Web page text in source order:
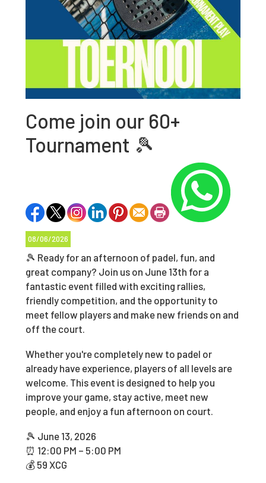
Come join our 60+
Tournament 🎾
08/06/2026
🎾 Ready for an afternoon of padel, fun, and
great company? Join us on June 13th for a
fantastic event filled with exciting rallies,
friendly competition, and the opportunity to
meet fellow players and make new friends on and
off the court.
Whether you're completely new to padel or
already have experience, players of all levels are
welcome. This event is designed to help you
improve your game, stay active, meet new
people, and enjoy a fun afternoon on court.
🎾 June 13, 2026
⏰ 12:00 PM – 5:00 PM
💰 59 XCG